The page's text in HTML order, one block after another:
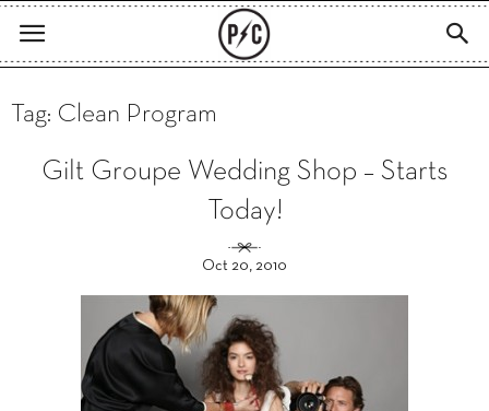
Tag: Clean Program
Gilt Groupe Wedding Shop – Starts
Today!
Oct 20, 2010